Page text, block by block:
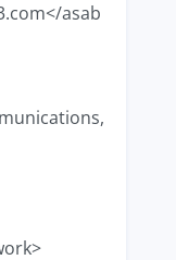
</asab